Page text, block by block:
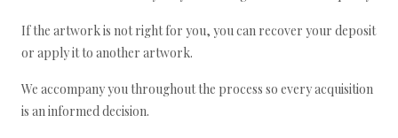
If the artwork is not right for you, you can recover your deposit
or apply it to another artwork.
We accompany you throughout the process so every acquisition
is an informed decision.